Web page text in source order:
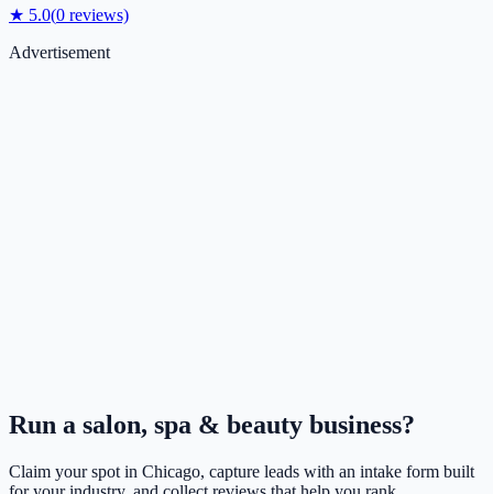
★ 5.0(0 reviews)
Advertisement
Run a salon, spa & beauty business?
Claim your spot in Chicago, capture leads with an intake form built